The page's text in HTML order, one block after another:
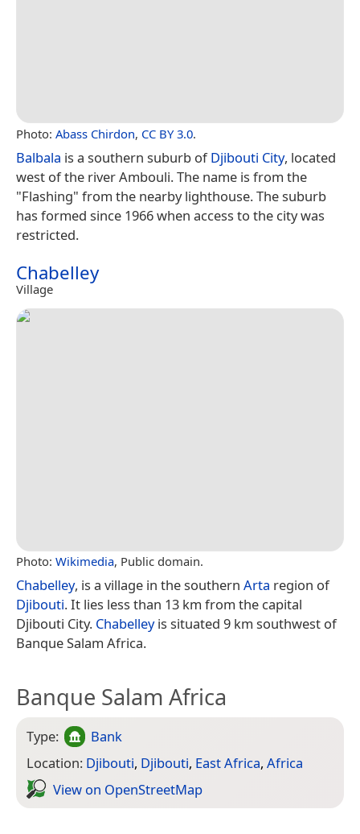
Photo: Abass Chirdon, CC BY 3.0.
Balbala is a southern suburb ofDjibouti City, located
west of the river Ambouli. The name is from the
"Flashing" from the nearby lighthouse. The suburb
has formed since 1966 when access to the city was
restricted.
Chabelley
Village
Photo: Wikimedia, Public domain.
Chabelley, is a village in the southern Arta region of
Djibouti. It lies less than 13 km from the capital
Djibouti City. Chabelleyis situated 9 km southwest of
Banque Salam Africa.
Banque Salam Africa
Type:
Bank
Location: Djibouti, Djibouti, East Africa, Africa
View on Open­Street­Map